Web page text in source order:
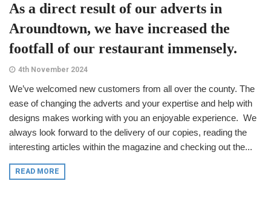
As a direct result of our adverts in
Aroundtown, we have increased the
footfall of our restaurant immensely.
4th November 2024
We’ve welcomed new customers from all over the county. The
ease of changing the adverts and your expertise and help with
designs makes working with you an enjoyable experience. We
always look forward to the delivery of our copies, reading the
interesting articles within the magazine and checking out the...
READ MORE